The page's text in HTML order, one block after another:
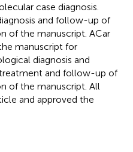
case diagnosis.
and follow-up of
of the manuscript. ACar
manuscript for
diagnosis and
and follow-up of
of the manuscript. All
and approved the